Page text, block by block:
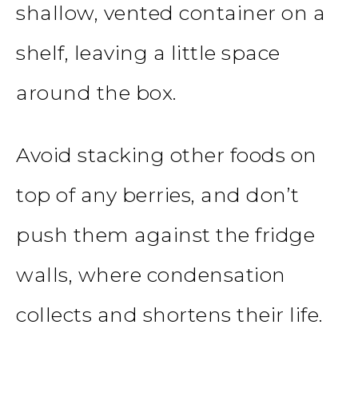
shallow, vented container on a
shelf, leaving a little space
around the box.
Avoid stacking other foods on
top of any berries, and don’t
push them against the fridge
walls, where condensation
collects and shortens their life.